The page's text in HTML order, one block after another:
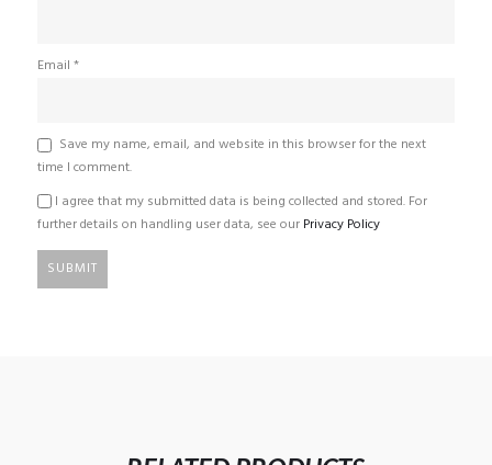
Email *
Save my name, email, and website in this browser for the next
time I comment.
I agree that my submitted data is being collected and stored. For
further details on handling user data, see our Privacy Policy